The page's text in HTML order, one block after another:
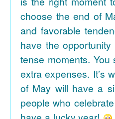
choose the end of
and favorable
have the
tense moments.
extra expenses. It’s
of May will have a
people who